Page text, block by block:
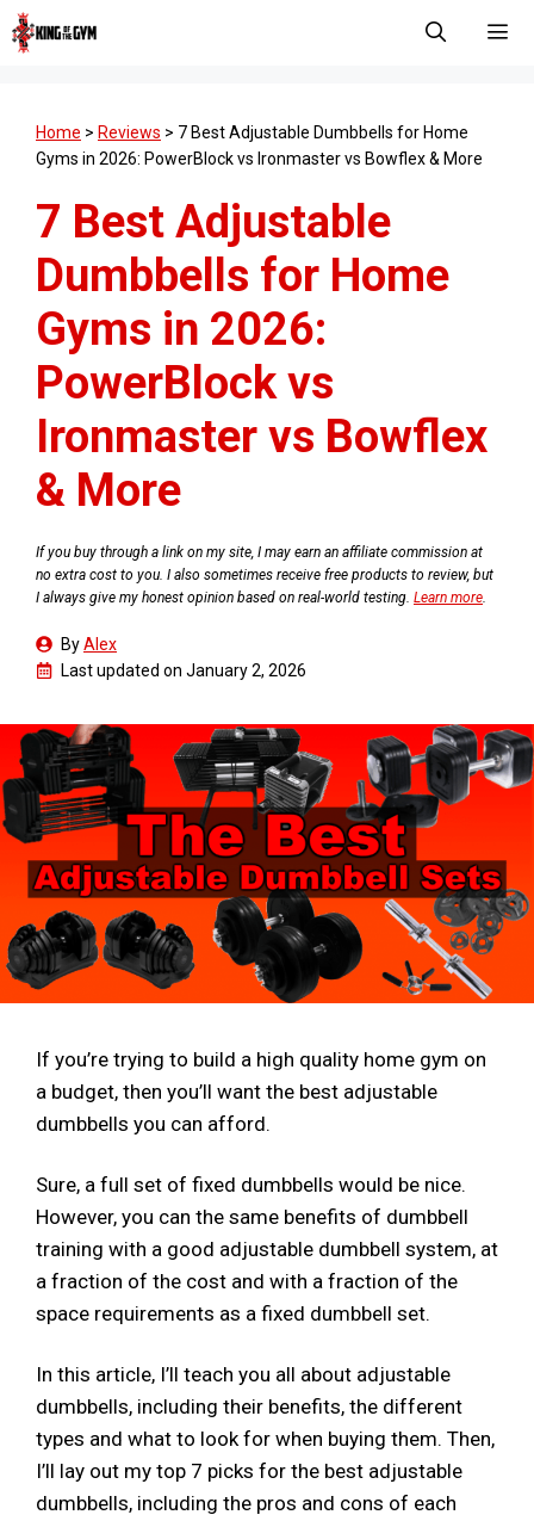
Skip
to
Home > Reviews > 7 Best Adjustable Dumbbells for Home
Gyms in 2026: PowerBlock vs Ironmaster vs Bowflex & More
7 Best Adjustable
Dumbbells for Home
Gyms in 2026:
PowerBlock vs
Ironmaster vs Bowflex
& More
If you buy through a link on my site, I may earn an affiliate commission at
no extra cost to you. I also sometimes receive free products to review, but
I always give my honest opinion based on real-world testing. Learn more
ByAlex
Last updated on January 2, 2026
If you’re trying to build a high quality home gym on
a budget, then you’ll want the best adjustable
dumbbells you can afford.
Sure, a full set of fixed dumbbells would be nice.
However, you can the same benefits of dumbbell
training with a good adjustable dumbbell system, at
a fraction of the cost and with a fraction of the
space requirements as a fixed dumbbell set.
In this article, I’ll teach you all about adjustable
dumbbells, including their benefits, the different
types and what to look for when buying them. Then,
I’ll lay out my top 7 picks for the best adjustable
dumbbells, including the pros and cons of each